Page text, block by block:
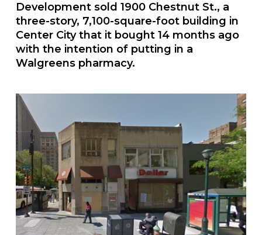
Development sold 1900 Chestnut St., a
three-story, 7,100-square-foot building in
Center City that it bought 14 months ago
with the intention of putting in a
Walgreens pharmacy.